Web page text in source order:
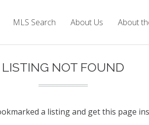
MLS Search About Us About
LISTING NOT FOUND
a listing and get this page